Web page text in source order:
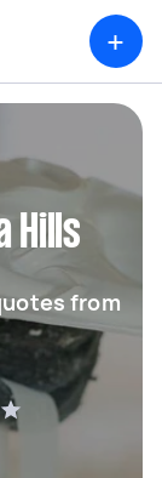
+
Hills
from